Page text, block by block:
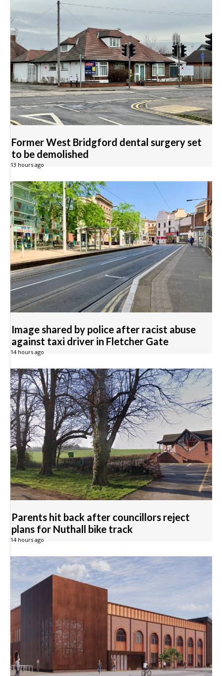
Former West Bridgford dental surgery set
to be demolished
13 hours ago
Image shared by police after racist abuse
against taxi driver in Fletcher Gate
14 hours ago
Parents hit back after councillors reject
plans for Nuthall bike track
14 hours ago